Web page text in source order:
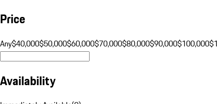
Price
Any$40,000$50,000$60,000$70,000$80,000$90,000$100,000
Availability